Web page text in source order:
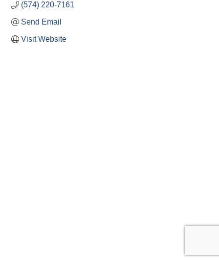
(574) 220-7161
Send Email
Visit Website